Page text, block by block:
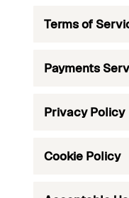
Terms of
Payments
Privacy Policy
Cookie Policy